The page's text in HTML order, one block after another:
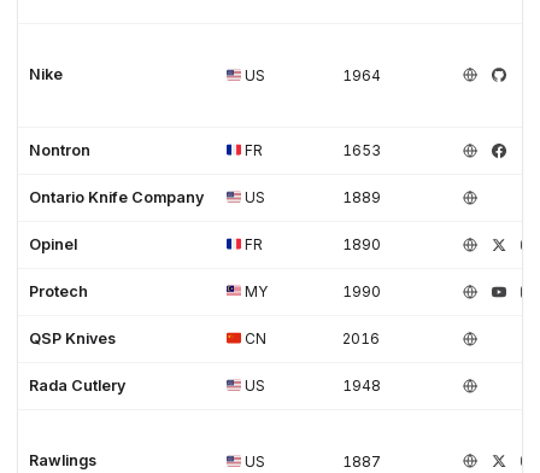
Nike US 1964
Nontron FR 1653
Ontario Knife Company US 1889
Opinel FR 1890
Protech MY 1990
QSP Knives CN 2016
Rada Cutlery US 1948
Rawlings US 1887